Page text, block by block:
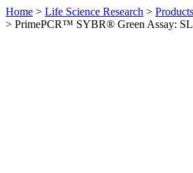
Home > Life Science Research > Products
> PrimePCR™ SYBR® Green Assay: